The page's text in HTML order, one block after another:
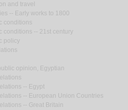
and travel
-- Early works to 1800
conditions
conditions -- 21st century
policy
opinion, Egyptian
-- Egypt
-- European Union Countries
-- Great Britain